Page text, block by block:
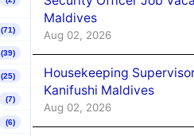
(71)
(39)
(25)
(7)
(6)
Maldives
Aug 02, 2026
Housekeeping
Kanifushi Maldives
Aug 02, 2026